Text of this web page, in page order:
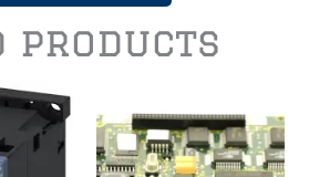
products